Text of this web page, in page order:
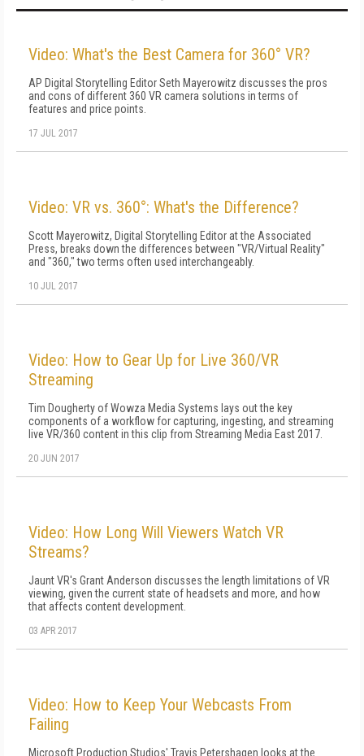
Video: What's the Best Camera for 360° VR?
AP Digital Storytelling Editor Seth Mayerowitz discusses the pros
and cons of different 360 VR camera solutions in terms of
features and price points.
17 JUL 2017
Video: VR vs. 360°: What's the Difference?
Scott Mayerowitz, Digital Storytelling Editor at the Associated
Press, breaks down the differences between "VR/Virtual Reality"
and "360," two terms often used interchangeably.
10 JUL 2017
Video: How to Gear Up for Live 360/VR
Streaming
Tim Dougherty of Wowza Media Systems lays out the key
components of a workflow for capturing, ingesting, and streaming
live VR/360 content in this clip from Streaming Media East 2017.
20 JUN 2017
Video: How Long Will Viewers Watch VR
Streams?
Jaunt VR's Grant Anderson discusses the length limitations of VR
viewing, given the current state of headsets and more, and how
that affects content development.
03 APR 2017
Video: How to Keep Your Webcasts From
Failing
Microsoft Production Studios' Travis Petershagen looks at the